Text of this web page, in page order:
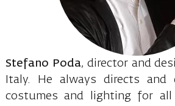
Stefano Poda, director and
Italy. He always directs and
costumes and lighting for all